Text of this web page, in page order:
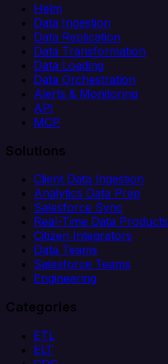
Helm
Data Ingestion
Data Replication
Data Transformation
Data Loading
Data Orchestration
Alerts & Monitoring
API
MCP
Solutions
Client Data Ingestion
Analytics Data Prep
Salesforce Sync
Real-Time Data Products
Citizen Integrators
Data Teams
Salesforce Teams
Engineering
Categories
ETL
ELT